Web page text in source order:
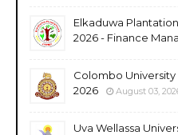
Elkaduwa
2026 - Finance
Colombo University
2026
August 03,
Uva Wellassa